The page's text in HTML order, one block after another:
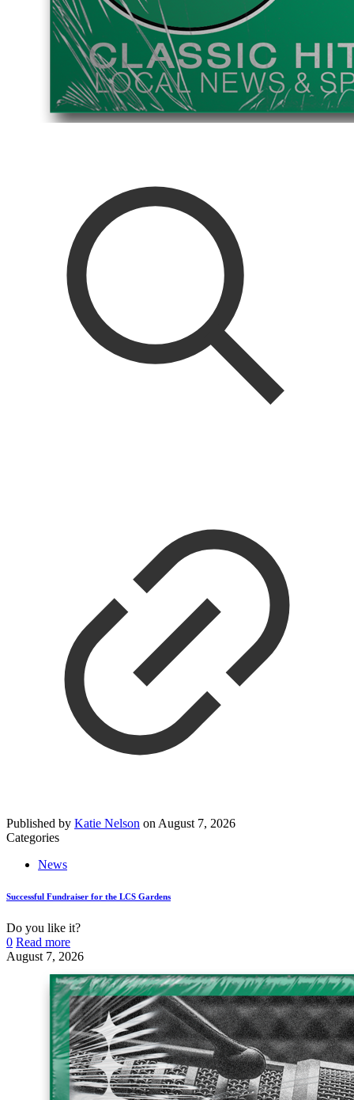
Published by Katie Nelson on August 7, 2026
Categories
News
Successful Fundraiser for the LCS Gardens
Do you like it?
0 Read more
August 7, 2026